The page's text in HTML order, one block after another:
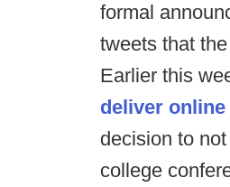
formal
tweets that
Earlier this
deliver
decision to
college